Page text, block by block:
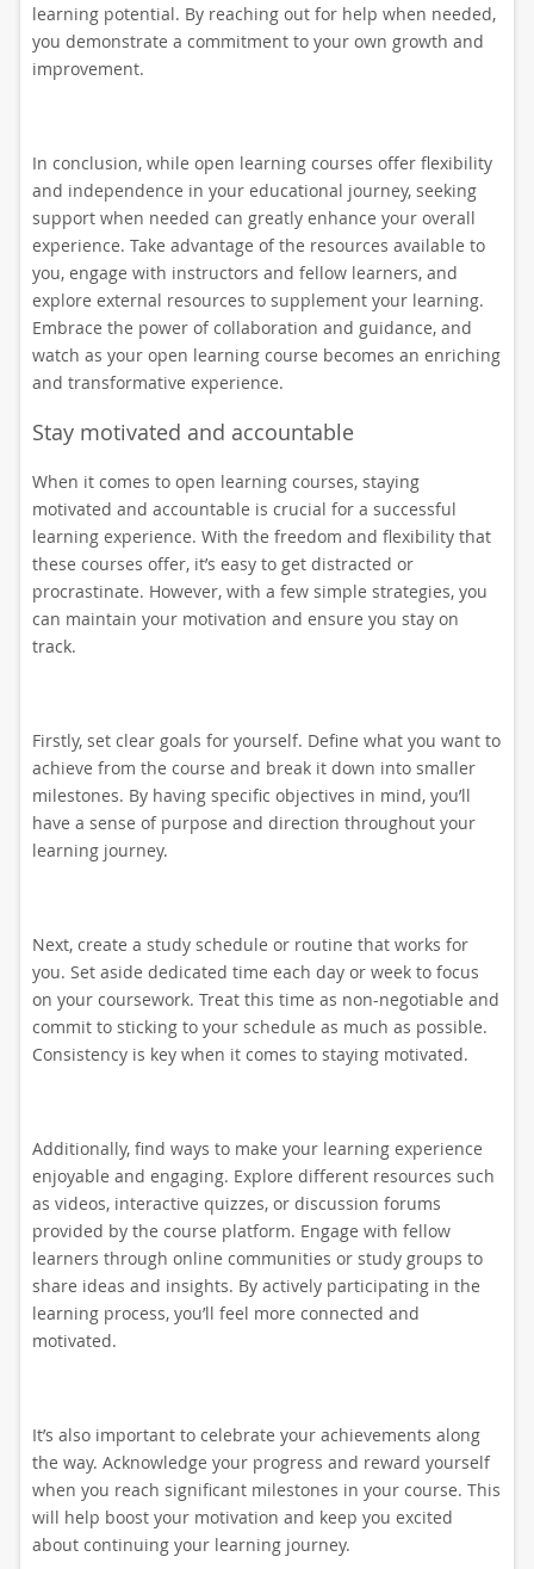
learning potential. By reaching out for help when needed,
you demonstrate a commitment to your own growth and
improvement.
In conclusion, while open learning courses offer flexibility
and independence in your educational journey, seeking
support when needed can greatly enhance your overall
experience. Take advantage of the resources available to
you, engage with instructors and fellow learners, and
explore external resources to supplement your learning.
Embrace the power of collaboration and guidance, and
watch as your open learning course becomes an enriching
and transformative experience.
Stay motivated and accountable
When it comes to open learning courses, staying
motivated and accountable is crucial for a successful
learning experience. With the freedom and flexibility that
these courses offer, it’s easy to get distracted or
procrastinate. However, with a few simple strategies, you
can maintain your motivation and ensure you stay on
track.
Firstly, set clear goals for yourself. Define what you want to
achieve from the course and break it down into smaller
milestones. By having specific objectives in mind, you’ll
have a sense of purpose and direction throughout your
learning journey.
Next, create a study schedule or routine that works for
you. Set aside dedicated time each day or week to focus
on your coursework. Treat this time as non-negotiable and
commit to sticking to your schedule as much as possible.
Consistency is key when it comes to staying motivated.
Additionally, find ways to make your learning experience
enjoyable and engaging. Explore different resources such
as videos, interactive quizzes, or discussion forums
provided by the course platform. Engage with fellow
learners through online communities or study groups to
share ideas and insights. By actively participating in the
learning process, you’ll feel more connected and
motivated.
It’s also important to celebrate your achievements along
the way. Acknowledge your progress and reward yourself
when you reach significant milestones in your course. This
will help boost your motivation and keep you excited
about continuing your learning journey.